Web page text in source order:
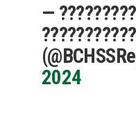
—
2024